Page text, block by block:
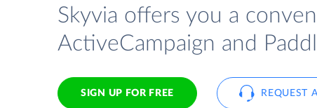
Skyvia offers you a
ActiveCampaign and
SIGN UP FOR FREE REQUEST